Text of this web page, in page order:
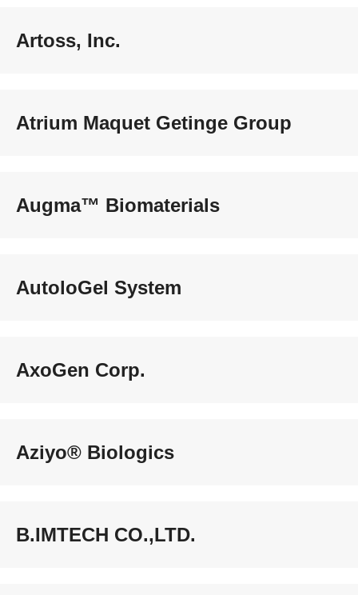
Artoss, Inc.
Atrium Maquet Getinge Group
Augma™ Biomaterials
AutoloGel System
AxoGen Corp.
Aziyo® Biologics
B.IMTECH CO.,LTD.